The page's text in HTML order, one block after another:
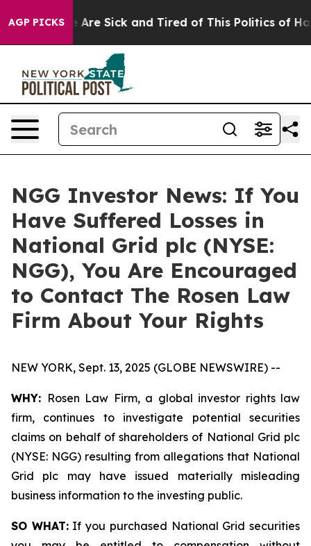
AGP PICKS
“People Are Sick and Tired of This Politics of
NGG Investor News: If You
Have Suffered Losses in
National Grid plc (NYSE:
NGG), You Are Encouraged
to Contact The Rosen Law
Firm About Your Rights
NEW YORK, Sept. 13, 2025 (GLOBE NEWSWIRE) --
WHY: Rosen Law Firm, a global investor rights law
firm, continues to investigate potential securities
claims on behalf of shareholders of National Grid plc
(NYSE: NGG) resulting from allegations that National
Grid plc may have issued materially misleading
business information to the investing public.
SO WHAT:If you purchased National Grid securities